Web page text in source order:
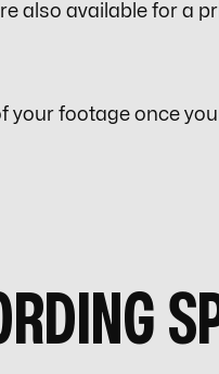
also available for a
your footage once